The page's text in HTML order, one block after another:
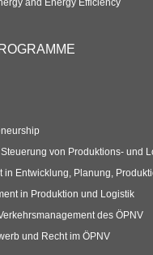
and Energy Efficiency
von Produktions- und
in Entwicklung, Planung,
in Produktion und Logistik
des ÖPNV
und Recht im ÖPNV